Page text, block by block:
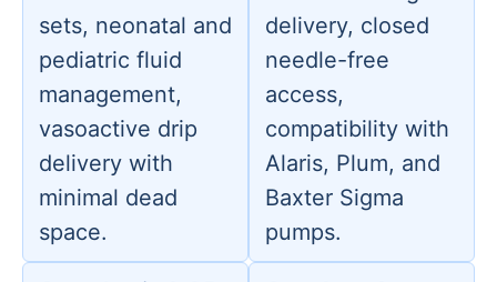
sets, neonatal and
pediatric fluid
management,
vasoactive drip
delivery with
minimal dead
space.
delivery, closed
needle-free
access,
compatibility with
Alaris, Plum, and
Baxter Sigma
pumps.